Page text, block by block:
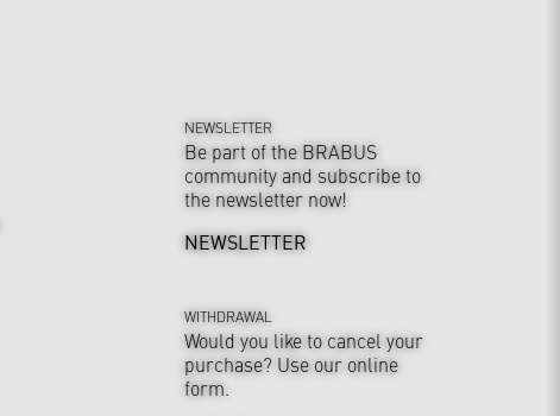
NEWSLETTER
Be part of the BRABUS
community and subscribe to
the newsletter now!
NEWSLETTER
WITHDRAWAL
Would you like to cancel your
purchase? Use our online
form.